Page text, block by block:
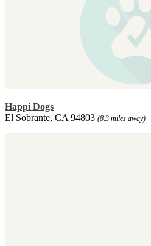
Happi Dogs
El Sobrante, CA 94803 (8.3 miles away)